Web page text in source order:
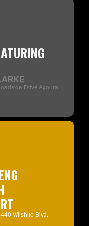
Drive Agoura
Wilshire Blvd.